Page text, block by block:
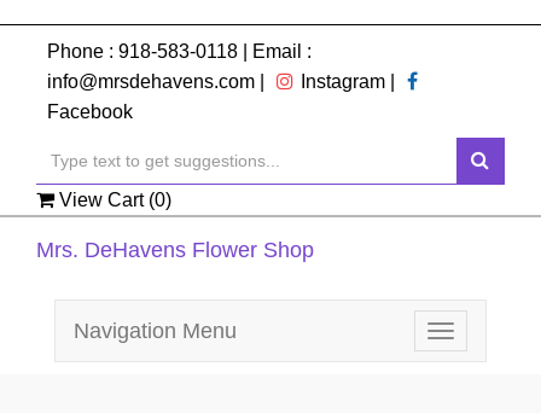
Phone : 918-583-0118 | Email :
info@mrsdehavens.com
Instagram
Facebook
View Cart (0)
Mrs. DeHavens Flower Shop
Toggle
navigation
Navigation Menu